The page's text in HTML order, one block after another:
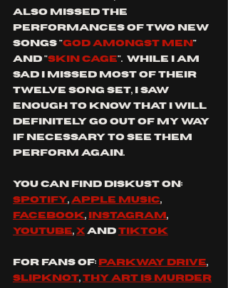
also missed the
performances of two new
songs "god amongst men "
and "skin cage".  while I am
sad I missed most of their
twelve song set, I saw
enough to know that I will
definitely go out of my way
if necessary to see them
perform again.
You can find diskust on:
spotify, apple music,
facebook, instagram ,
youtube, x and tiktok
For fans of: parkway drive,
slipknot, thy art is murder